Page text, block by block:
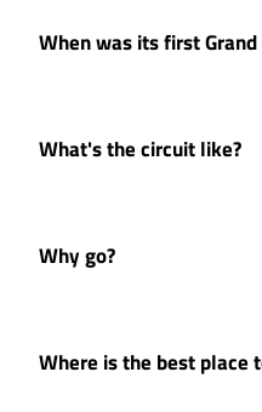
When was its first Grand
What's the circuit like?
Why go?
Where is the best place